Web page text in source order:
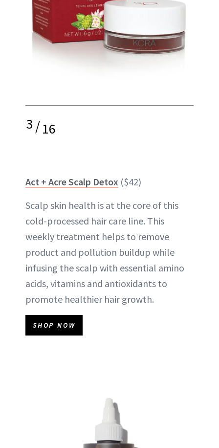
3/16
Act + Acre Scalp Detox ($42)
Scalp skin health is at the core of this
cold-processed hair care line. This
weekly treatment helps to remove
product and pollution buildup while
infusing the scalp with essential amino
acids, vitamins and antioxidants to
promote healthier hair growth.
SHOP NOW